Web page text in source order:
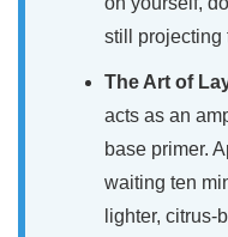
still projecting
The Art of
acts as an
base primer.
waiting ten
lighter, citrus-